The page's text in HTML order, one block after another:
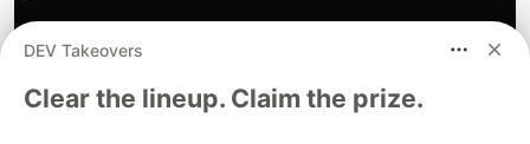
// End of App.jsx
DEV Takeovers
Clear the lineup. Claim the prize.